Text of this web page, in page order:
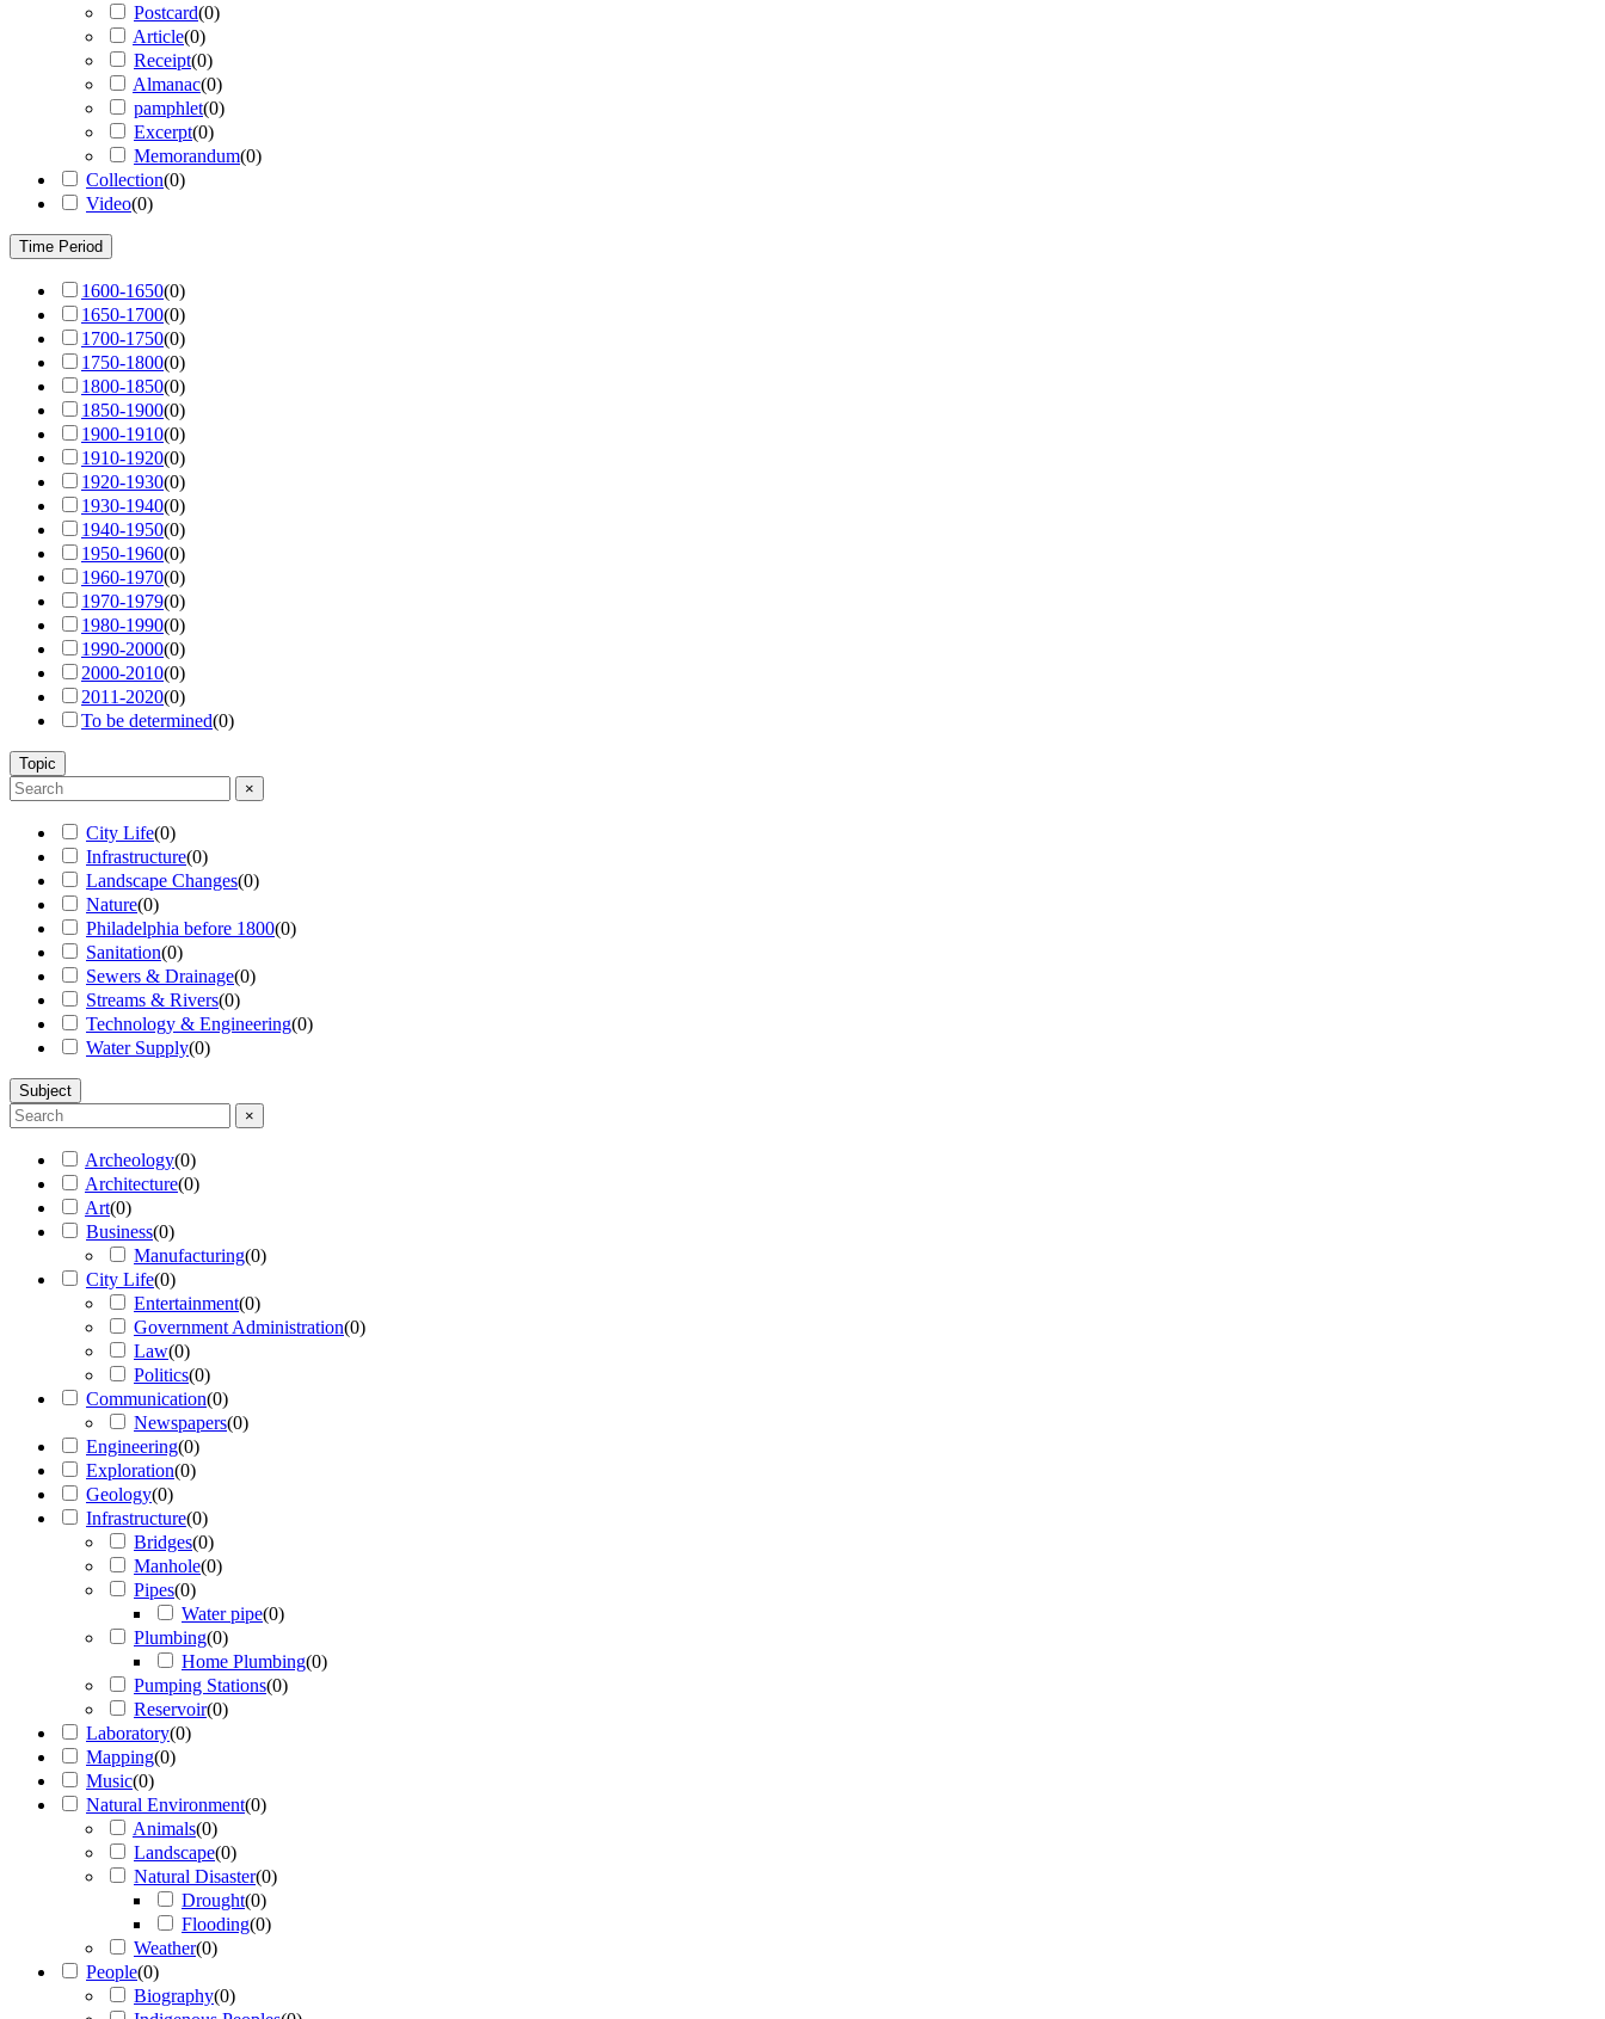
Postcard(0)
Article(0)
Receipt(0)
Almanac(0)
pamphlet(0)
Excerpt(0)
Memorandum(0)
Collection(0)
Video(0)
Time Period
1600-1650(0)
1650-1700(0)
1700-1750(0)
1750-1800(0)
1800-1850(0)
1850-1900(0)
1900-1910(0)
1910-1920(0)
1920-1930(0)
1930-1940(0)
1940-1950(0)
1950-1960(0)
1960-1970(0)
1970-1979(0)
1980-1990(0)
1990-2000(0)
2000-2010(0)
2011-2020(0)
To be determined(0)
Topic
×
City Life(0)
Infrastructure(0)
Landscape Changes(0)
Nature(0)
Philadelphia before 1800(0)
Sanitation(0)
Sewers & Drainage(0)
Streams & Rivers(0)
Technology & Engineering(0)
Water Supply(0)
Subject
×
Archeology(0)
Architecture(0)
Art(0)
Business(0)
Manufacturing(0)
City Life(0)
Entertainment(0)
Government Administration(0)
Law(0)
Politics(0)
Communication(0)
Newspapers(0)
Engineering(0)
Exploration(0)
Geology(0)
Infrastructure(0)
Bridges(0)
Manhole(0)
Pipes(0)
Water pipe(0)
Plumbing(0)
Home Plumbing(0)
Pumping Stations(0)
Reservoir(0)
Laboratory(0)
Mapping(0)
Music(0)
Natural Environment(0)
Animals(0)
Landscape(0)
Natural Disaster(0)
Drought(0)
Flooding(0)
Weather(0)
People(0)
Biography(0)